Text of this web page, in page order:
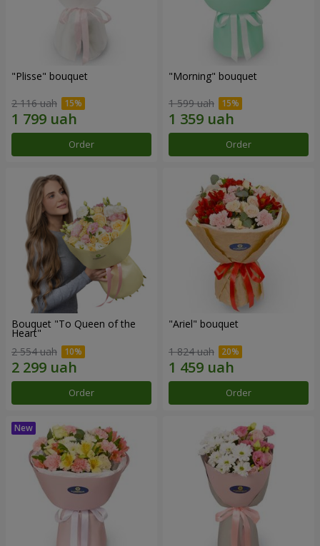
"Plisse" bouquet
2 116 uah
Order
"Morning" bouquet
1 599 uah
Order
Bouquet "To Queen of the
Heart"
2 554 uah
Order
"Ariel" bouquet
1 824 uah
Order